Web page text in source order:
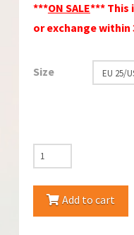
***ON SALE*** This
or exchange within
Size
RenBut
12-
1412 Add to cart